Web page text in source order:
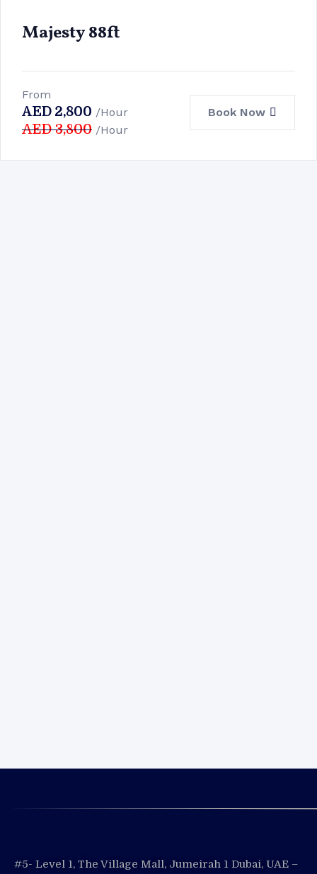
Majesty 88ft
From
AED 2,800 /Hour
AED3,800 /Hour
Book Now
#5- Level 1, The Village Mall, Jumeirah 1 Dubai, UAE –